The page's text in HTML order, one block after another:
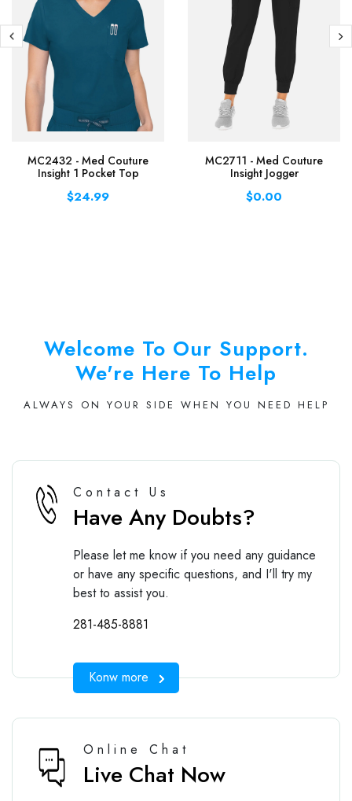
MC2432 - Med Couture
Insight 1 Pocket Top
$24.99
MC2711 - Med Couture
Insight Jogger
$0.00
Welcome To Our Support.
We're Here To Help
ALWAYS ON YOUR SIDE WHEN YOU NEED HELP
Contact Us
Have Any Doubts?
Please let me know if you need any guidance
or have any specific questions, and I'll try my
best to assist you.
281-485-8881
Konw more
Online Chat
Live Chat Now